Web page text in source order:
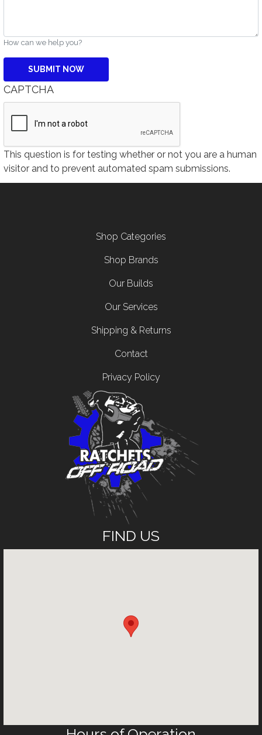
How can we help you?
CAPTCHA
This question is for testing whether or not you are a human
visitor and to prevent automated spam submissions.
Shop Categories
Shop Brands
Our Builds
Our Services
Shipping & Returns
Contact
Privacy Policy
FIND US